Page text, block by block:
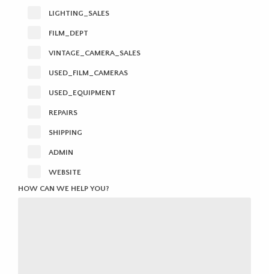
LIGHTING_SALES
FILM_DEPT
VINTAGE_CAMERA_SALES
USED_FILM_CAMERAS
USED_EQUIPMENT
REPAIRS
SHIPPING
ADMIN
WEBSITE
HOW CAN WE HELP YOU?